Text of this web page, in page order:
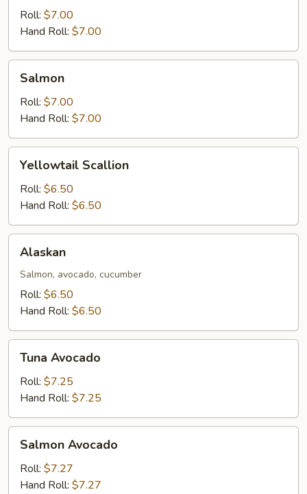
Roll: $7.00
Hand Roll: $7.00
Salmon
Roll: $7.00
Hand Roll: $7.00
Scallion
Yellowtail Scallion
Roll: $6.50
Hand Roll: $6.50
Alaskan
Salmon, avocado, cucumber
Roll: $6.50
Hand Roll: $6.50
Avocado
Tuna Avocado
Roll: $7.25
Hand Roll: $7.25
Avocado
Salmon Avocado
Roll: $7.27
Hand Roll: $7.27